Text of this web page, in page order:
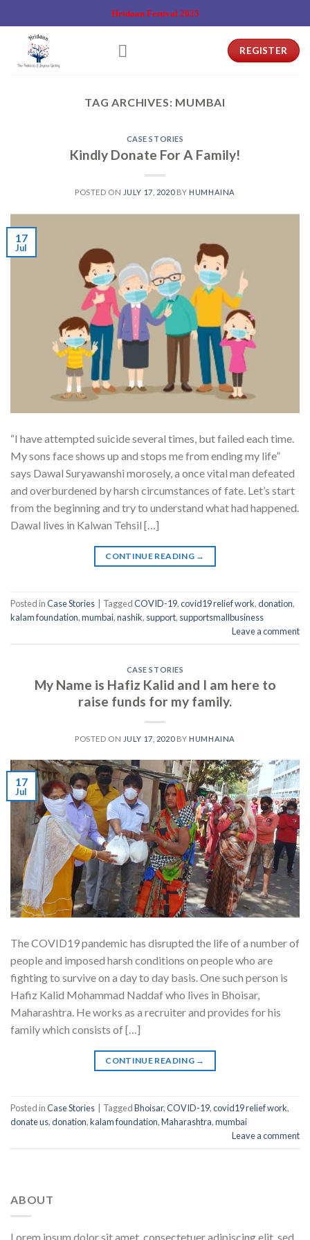
to
content
Hridaan Festival 2025
REGISTER
TAG ARCHIVES: MUMBAI
CASE STORIES
Kindly Donate For A Family!
POSTED ON JULY 17, 2020BY HUMHAINA
17
Jul
“I have attempted suicide several times, but failed each time.
My sons face shows up and stops me from ending my life”
says Dawal Suryawanshi morosely, a once vital man defeated
and overburdened by harsh circumstances of fate. Let’s start
from the beginning and try to understand what had happened.
Dawal lives in Kalwan Tehsil […]
CONTINUE READING →
Posted inCase Stories TaggedCOVID-19,covid19 relief work,donation,
kalam foundation,mumbai,nashik, support, supportsmallbusiness
Leave a comment
CASE STORIES
My Name is Hafiz Kalid and I am here to
raise funds for my family.
POSTED ON JULY 17, 2020BY HUMHAINA
17
Jul
The COVID19 pandemic has disrupted the life of a number of
people and imposed harsh conditions on people who are
fighting to survive on a day to day basis. One such person is
Hafiz Kalid Mohammad Naddaf who lives in Bhoisar,
Maharashtra. He works as a recruiter and provides for his
family which consists of […]
CONTINUE READING →
Posted inCase Stories TaggedBhoisar,COVID-19,covid19 relief work,
donate us,donation,kalam foundation,Maharashtra,mumbai
Leave a comment
ABOUT
Lorem ipsum dolor sit amet, consectetuer adipiscing elit, sed